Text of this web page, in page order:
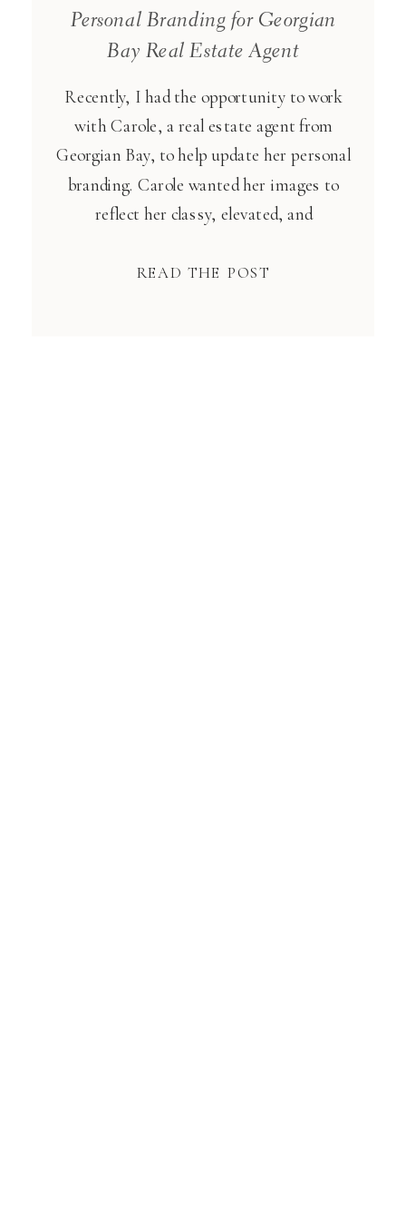
READ THE POST
Recently, I had the opportunity to work
with Carole, a real estate agent from
Georgian Bay, to help update her personal
branding. Carole wanted her images to
reflect her classy, elevated, and
at building up. Carole’s style and
Personal Branding for Georgian
Bay Real Estate Agent